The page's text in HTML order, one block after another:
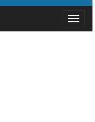
Toggle